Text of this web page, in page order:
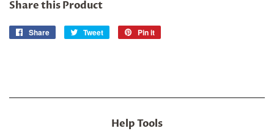
Share this Product
Share
Share
Tweet
Tweet
Pin it
Help Tools